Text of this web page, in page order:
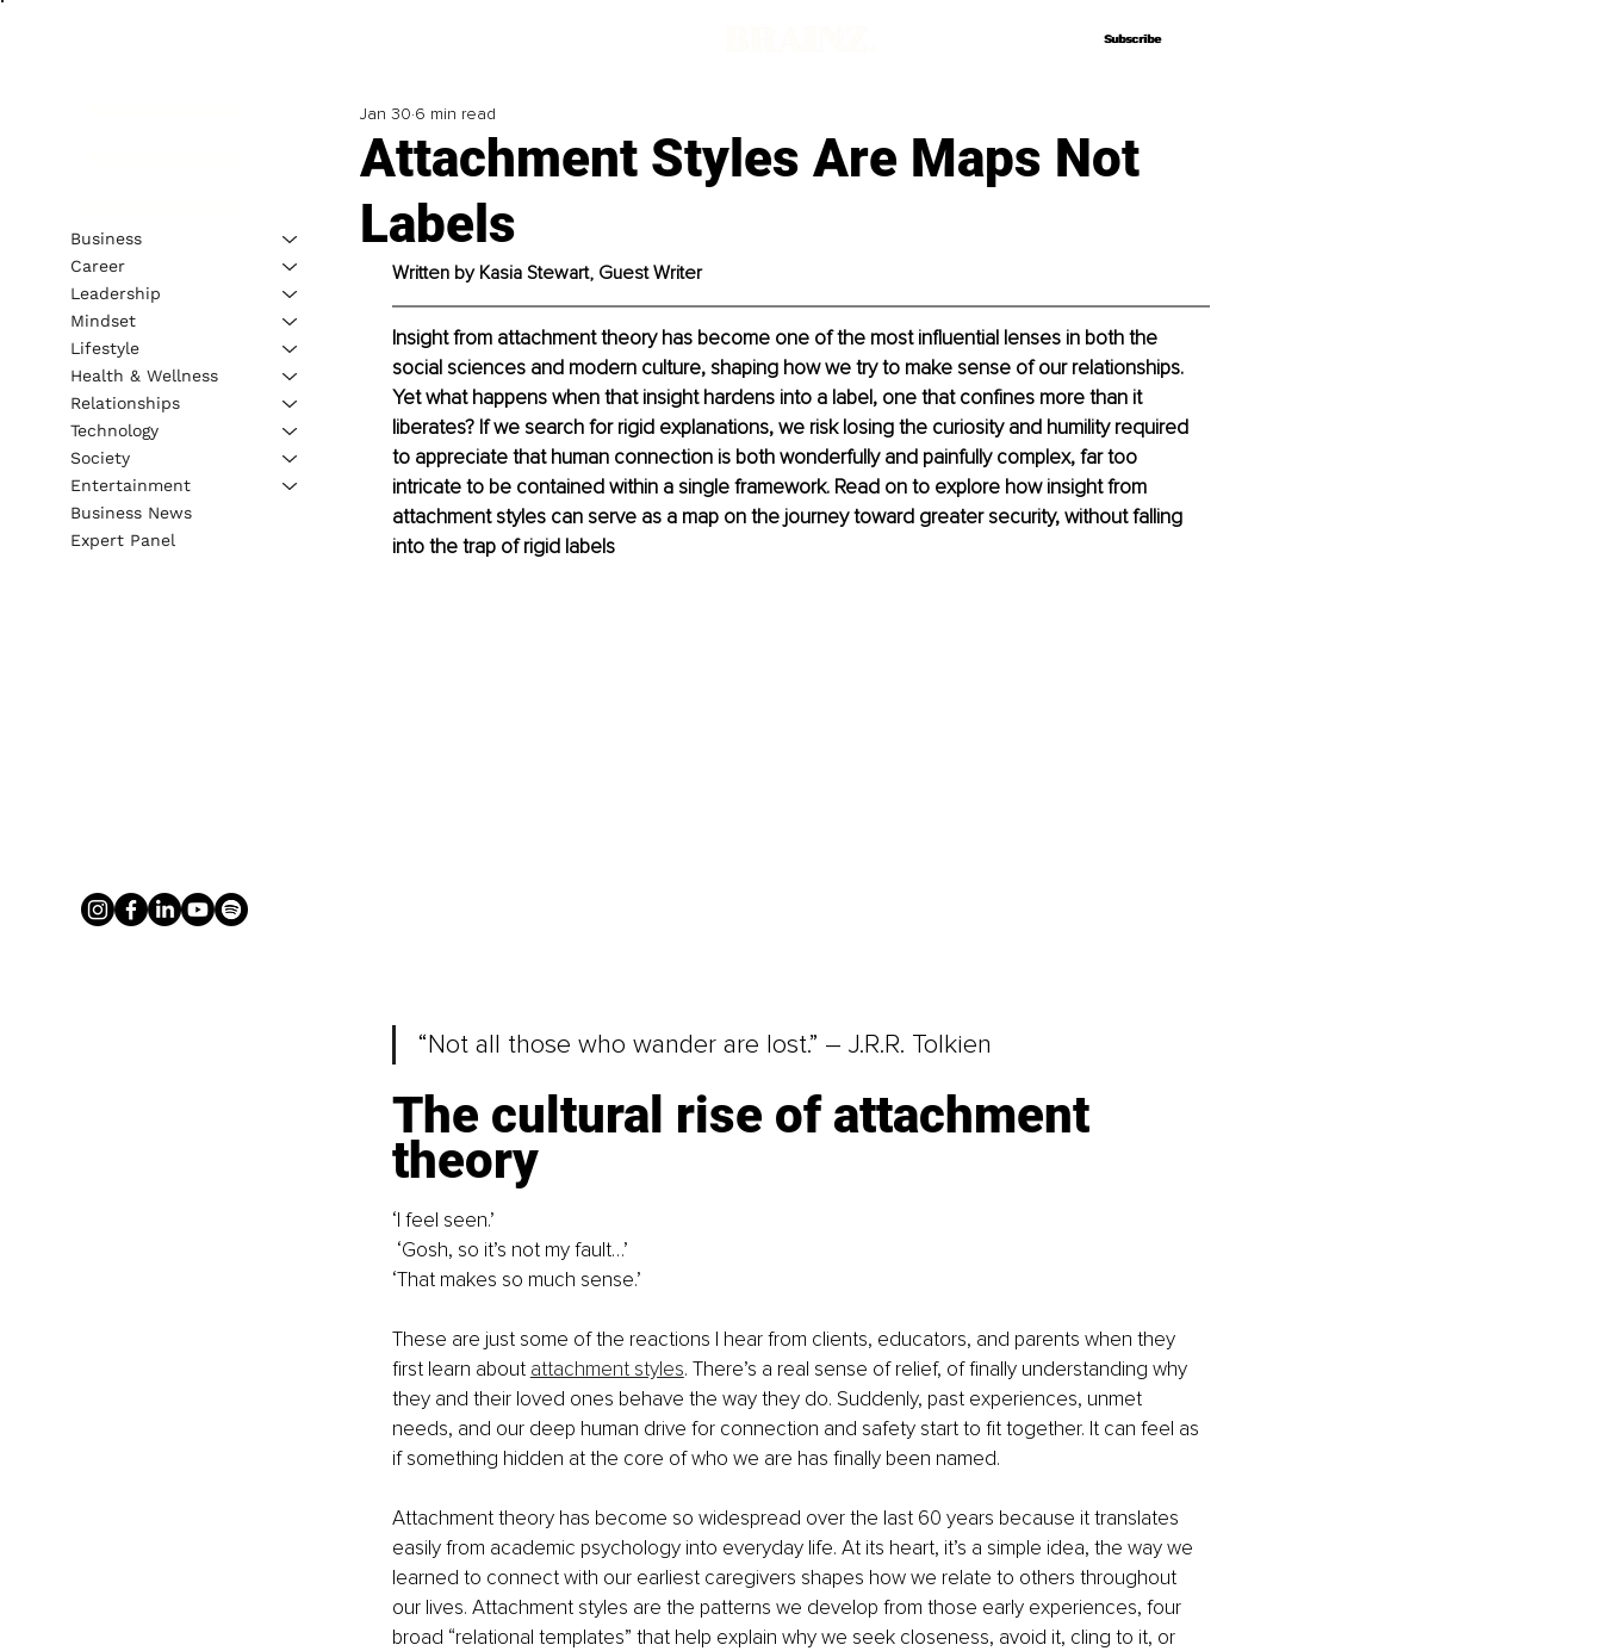
Subscribe
Subscribe
Attachment Styles Are Maps Not
Labels
Jan 30 6 min read
Written by Kasia Stewart, Guest Writer
Insight from attachment theory has become one of the most influential lenses in both the
social sciences and modern culture, shaping how we try to make sense of our relationships.
Yet what happens when that insight hardens into a label, one that confines more than it
liberates? If we search for rigid explanations, we risk losing the curiosity and humility required
to appreciate that human connection is both wonderfully and painfully complex, far too
intricate to be contained within a single framework. Read on to explore how insight from
attachment styles can serve as a map on the journey toward greater security, without falling
into the trap of rigid labels
“Not all those who wander are lost.” – J.R.R. Tolkien
The cultural rise of attachment
theory
‘I feel seen.’
‘Gosh, so it’s not my fault…’
‘That makes so much sense.’
These are just some of the reactions I hear from clients, educators, and parents when they
first learn about attachment styles. There’s a real sense of relief, of finally understanding why
they and their loved ones behave the way they do. Suddenly, past experiences, unmet
needs, and our deep human drive for connection and safety start to fit together. It can feel as
if something hidden at the core of who we are has finally been named.
Attachment theory has become so widespread over the last 60 years because it translates
easily from academic psychology into everyday life. At its heart, it’s a simple idea, the way we
learned to connect with our earliest caregivers shapes how we relate to others throughout
our lives. Attachment styles are the patterns we develop from those early experiences, four
broad “relational templates” that help explain why we seek closeness, avoid it, cling to it, or
Business
Career
Leadership
Mindset
Lifestyle
Health & Wellness
Relationships
Technology
Society
Entertainment
Business News
Expert Panel